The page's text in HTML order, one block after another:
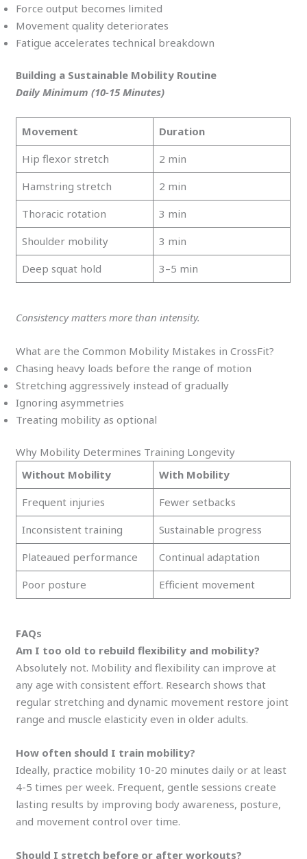
Force output becomes limited
Movement quality deteriorates
Fatigue accelerates technical breakdown
Building a Sustainable Mobility Routine
Daily Minimum (10-15 Minutes)
Movement
Duration
Hip flexor stretch
2 min
Hamstring stretch
2 min
Thoracic rotation
3 min
Shoulder mobility
3 min
Deep squat hold
3–5 min
Consistency matters more than intensity.
What are the Common Mobility Mistakes in CrossFit?
Chasing heavy loads before the range of motion
Stretching aggressively instead of gradually
Ignoring asymmetries
Treating mobility as optional
Why Mobility Determines Training Longevity
Without Mobility
With Mobility
Frequent injuries
Fewer setbacks
Inconsistent training
Sustainable progress
Plateaued performance
Continual adaptation
Poor posture
Efficient movement
FAQs
Am I too old to rebuild flexibility and mobility?
Absolutely not. Mobility and flexibility can improve at
any age with consistent effort. Research shows that
regular stretching and dynamic movement restore joint
range and muscle elasticity even in older adults.
How often should I train mobility?
Ideally, practice mobility 10-20 minutes daily or at least
4-5 times per week. Frequent, gentle sessions create
lasting results by improving body awareness, posture,
and movement control over time.
Should I stretch before or after workouts?